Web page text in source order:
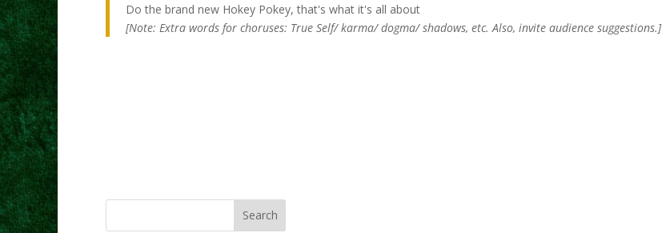
Do the brand new Hokey Pokey, that's what it's all about
[Note: Extra words for choruses: True Self/ karma/ dogma/ shadows, etc. Also, invite audience suggestions.]